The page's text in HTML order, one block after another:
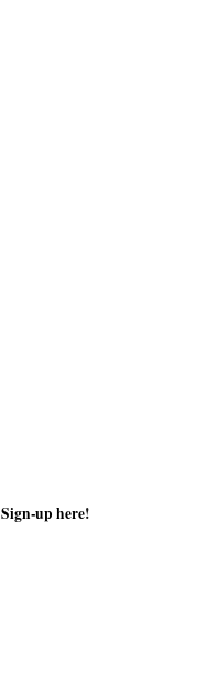
Sign-up here!